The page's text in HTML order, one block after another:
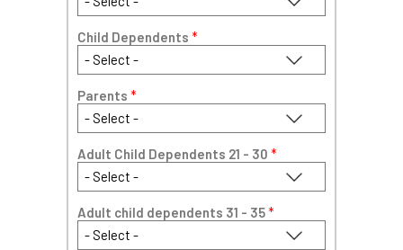
Child Dependents *
Parents *
Adult Child Dependents 21 - 30 *
Adult child dependents 31 - 35*